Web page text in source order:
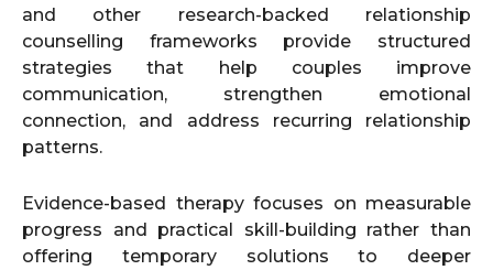
and other research-backed relationship
counselling frameworks provide structured
strategies that help couples improve
communication, strengthen emotional
connection, and address recurring relationship
patterns.
Evidence-based therapy focuses on measurable
progress and practical skill-building rather than
offering temporary solutions to deeper